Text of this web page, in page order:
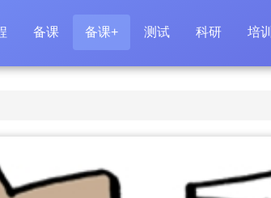
备课 备课+ 测试 科研 培训